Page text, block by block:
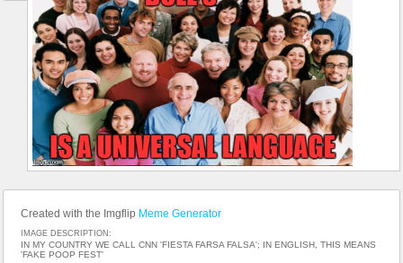
Created with the Imgflip Meme Generator
IMAGE DESCRIPTION:
IN MY COUNTRY WE CALL CNN 'FIESTA FARSA FALSA'; IN ENGLISH, THIS MEANS
'FAKE POOP FEST'